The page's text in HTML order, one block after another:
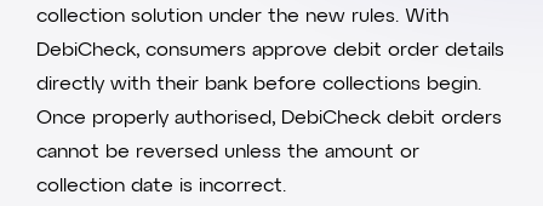
collection solution under the new rules. With
DebiCheck, consumers approve debit order details
directly with their bank before collections begin.
Once properly authorised, DebiCheck debit orders
cannot be reversed unless the amount or
collection date is incorrect.